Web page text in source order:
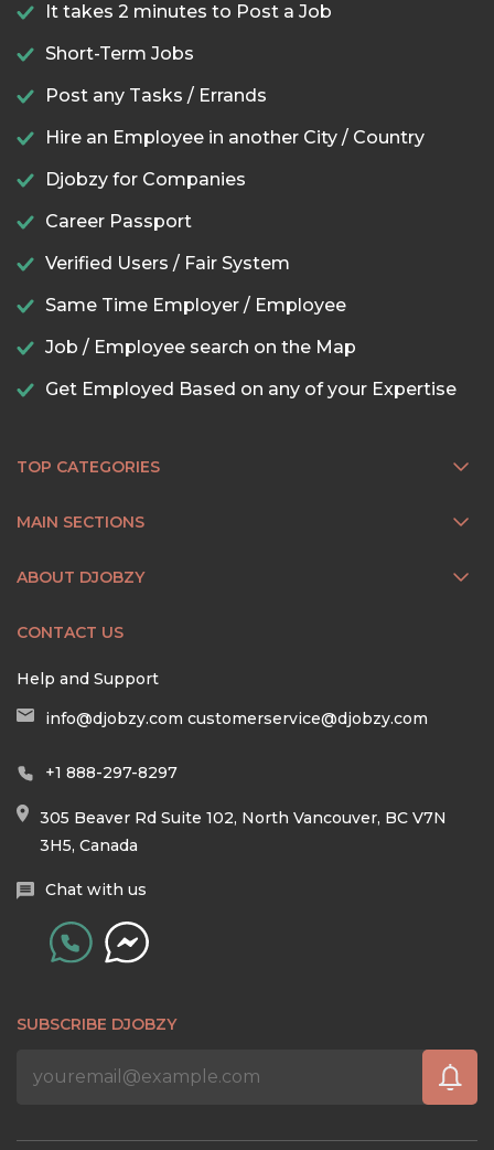
It takes 2 minutes to Post a Job
Short-Term Jobs
Post any Tasks / Errands
Hire an Employee in another City / Country
Djobzy for Companies
Career Passport
Verified Users / Fair System
Same Time Employer / Employee
Job / Employee search on the Map
Get Employed Based on any of your Expertise
TOP CATEGORIES
MAIN SECTIONS
ABOUT DJOBZY
CONTACT US
Help and Support
info@djobzy.com customerservice@djobzy.com
+1 888-297-8297
305 Beaver Rd Suite 102, North Vancouver, BC V7N
3H5, Canada
Chat with us
SUBSCRIBE DJOBZY